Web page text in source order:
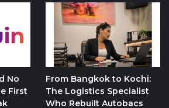
No
First
From Bangkok to Kochi:
The Logistics Specialist
Who Rebuilt Autobacs